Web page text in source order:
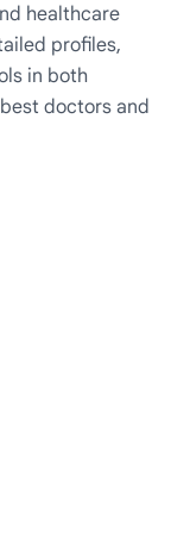
healthcare
profiles,
in both
doctors and